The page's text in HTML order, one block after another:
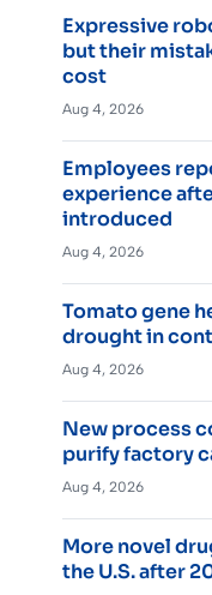
Expressive
but their
cost
Aug 4, 2026
Employees
experience
introduced
Aug 4, 2026
Tomato gene
drought in
Aug 4, 2026
New process
purify factory
Aug 4, 2026
More novel
the U.S. after